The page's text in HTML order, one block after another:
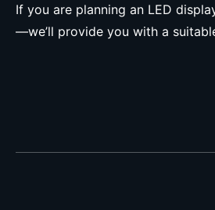
If you are planning an LED
—we’ll provide you with a